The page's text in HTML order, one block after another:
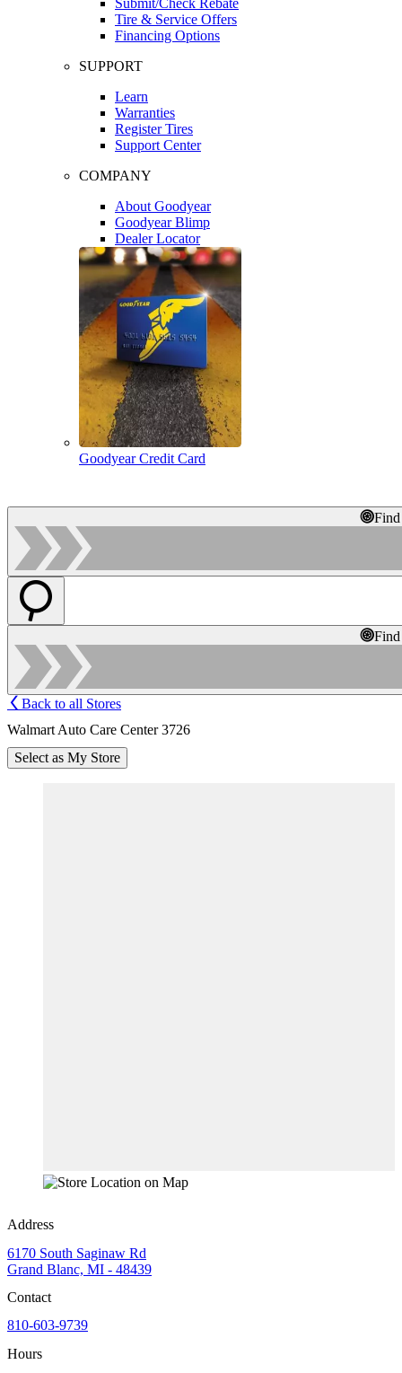
Tire & Service Offers
Financing Options
SUPPORT
Learn
Warranties
Register Tires
Support Center
COMPANY
About Goodyear
Goodyear Blimp
Dealer Locator
Goodyear Credit Card
Back to all Stores
Walmart Auto Care Center 3726
Select as My Store
Address
6170 South Saginaw Rd
Grand Blanc, MI - 48439
Contact
810-603-9739
Hours